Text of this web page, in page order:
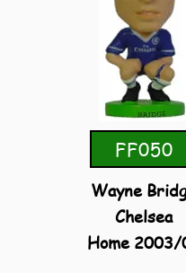
FF050
Wayne
Chelsea
Home 2003/